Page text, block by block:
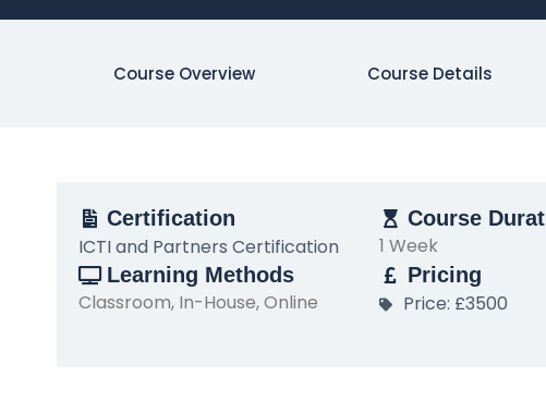
Course Overview Course Details
Certification
ICTI and Partners Certification
Course
1 Week
Learning Methods
Classroom, In-House, Online
Pricing
Price: £3500